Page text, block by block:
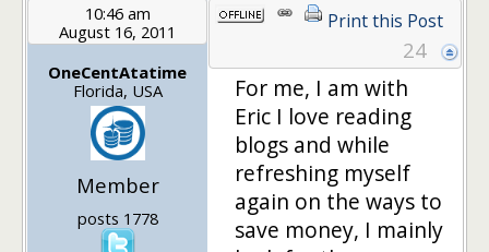
10:46 am
August 16, 2011
OneCentAtatime
Florida, USA
Member
posts 1778
Print this Post
24
For me, I am with
Eric I love reading
blogs and while
refreshing myself
again on the ways to
save money, I mainly